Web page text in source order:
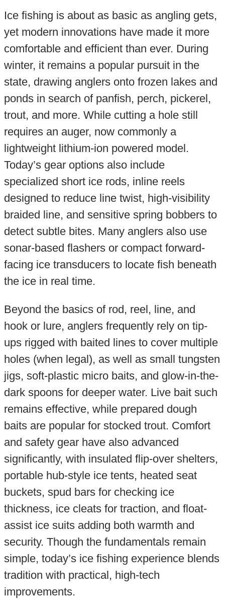
Ice fishing is about as basic as angling gets,
yet modern innovations have made it more
comfortable and efficient than ever. During
winter, it remains a popular pursuit in the
state, drawing anglers onto frozen lakes and
ponds in search of panfish, perch, pickerel,
trout, and more. While cutting a hole still
requires an auger, now commonly a
lightweight lithium-ion powered model.
Today’s gear options also include
specialized short ice rods, inline reels
designed to reduce line twist, high-visibility
braided line, and sensitive spring bobbers to
detect subtle bites. Many anglers also use
sonar-based flashers or compact forward-
facing ice transducers to locate fish beneath
the ice in real time.
Beyond the basics of rod, reel, line, and
hook or lure, anglers frequently rely on tip-
ups rigged with baited lines to cover multiple
holes (when legal), as well as small tungsten
jigs, soft-plastic micro baits, and glow-in-the-
dark spoons for deeper water. Live bait such
remains effective, while prepared dough
baits are popular for stocked trout. Comfort
and safety gear have also advanced
significantly, with insulated flip-over shelters,
portable hub-style ice tents, heated seat
buckets, spud bars for checking ice
thickness, ice cleats for traction, and float-
assist ice suits adding both warmth and
security. Though the fundamentals remain
simple, today’s ice fishing experience blends
tradition with practical, high-tech
improvements.